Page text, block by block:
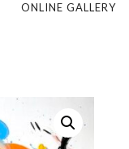
ONLINE GALLERY